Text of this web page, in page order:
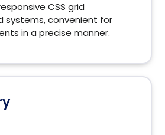
CSS grid
systems, convenient for
in a precise manner.